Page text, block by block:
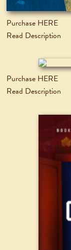
Purchase HERE
Read Description
Purchase HERE
Read Description